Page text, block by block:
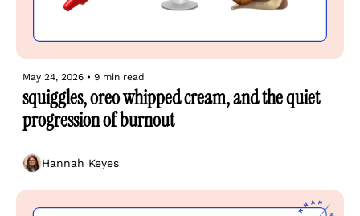
May 24, 2026 • 9 min read
squiggles, oreo whipped cream, and the quiet
progression of burnout
Hannah Keyes